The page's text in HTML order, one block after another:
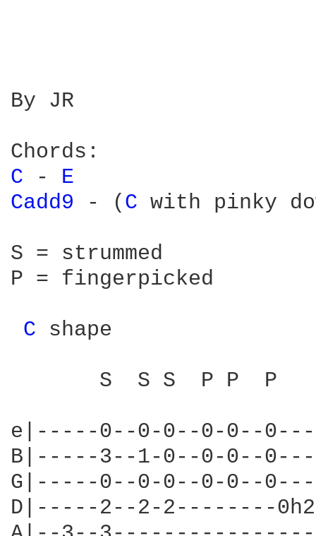
By JR
C
- E
Cadd9
- ( C with pinky
S = strummed
P = fingerpicked
C shape
       S  S S  P P  P
e|-----0--0-0--0-0--
B|-----3--1-0--0-0--
G|-----0--0-0--0-0--
D|-----2--2-2--------